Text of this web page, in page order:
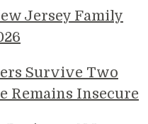
Jersey Family
Survive Two
Remains Insecure